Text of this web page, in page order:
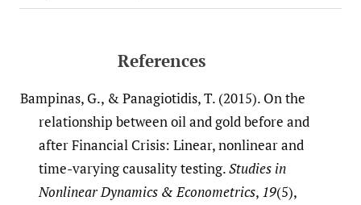
References
Bampinas, G., & Panagiotidis, T. (2015). On the
relationship between oil and gold before and
after Financial Crisis: Linear, nonlinear and
time-varying causality testing.Studies in
Nonlinear Dynamics & Econometrics, 19(5),